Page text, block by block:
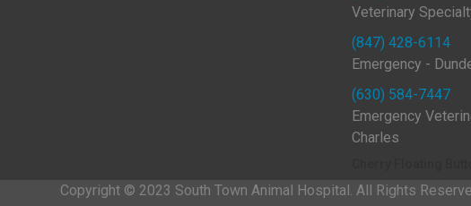
Veterinary
(847) 428-6114
Emergency -
(630) 584-7447
Emergency
Charles
Copyright © 2023 South Town Animal Hospital. All Rights